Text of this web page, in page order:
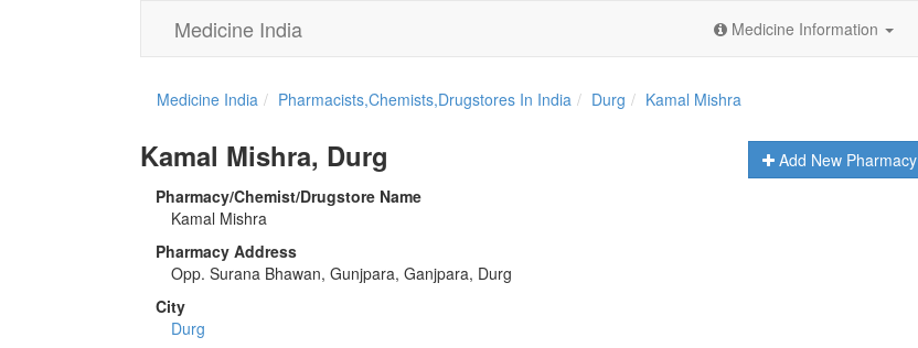
Medicine India Medicine Information
Medicine India Pharmacists,Chemists,Drugstores In India Durg Kamal Mishra
Add New Pharmacy
Kamal Mishra, Durg
Pharmacy/Chemist/Drugstore Name
Kamal Mishra
Pharmacy Address
Opp. Surana Bhawan, Gunjpara, Ganjpara, Durg
City
Durg